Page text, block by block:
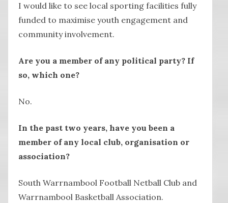
I would like to see local sporting facilities fully
funded to maximise youth engagement and
community involvement.
Are you a member of any political party? If
so, which one?
No.
In the past two years, have you been a
member of any local club, organisation or
association?
South Warrnambool Football Netball Club and
Warrnambool Basketball Association.